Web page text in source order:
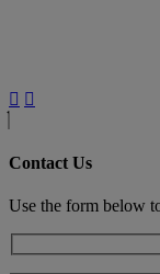
Contact Us
Use the form below